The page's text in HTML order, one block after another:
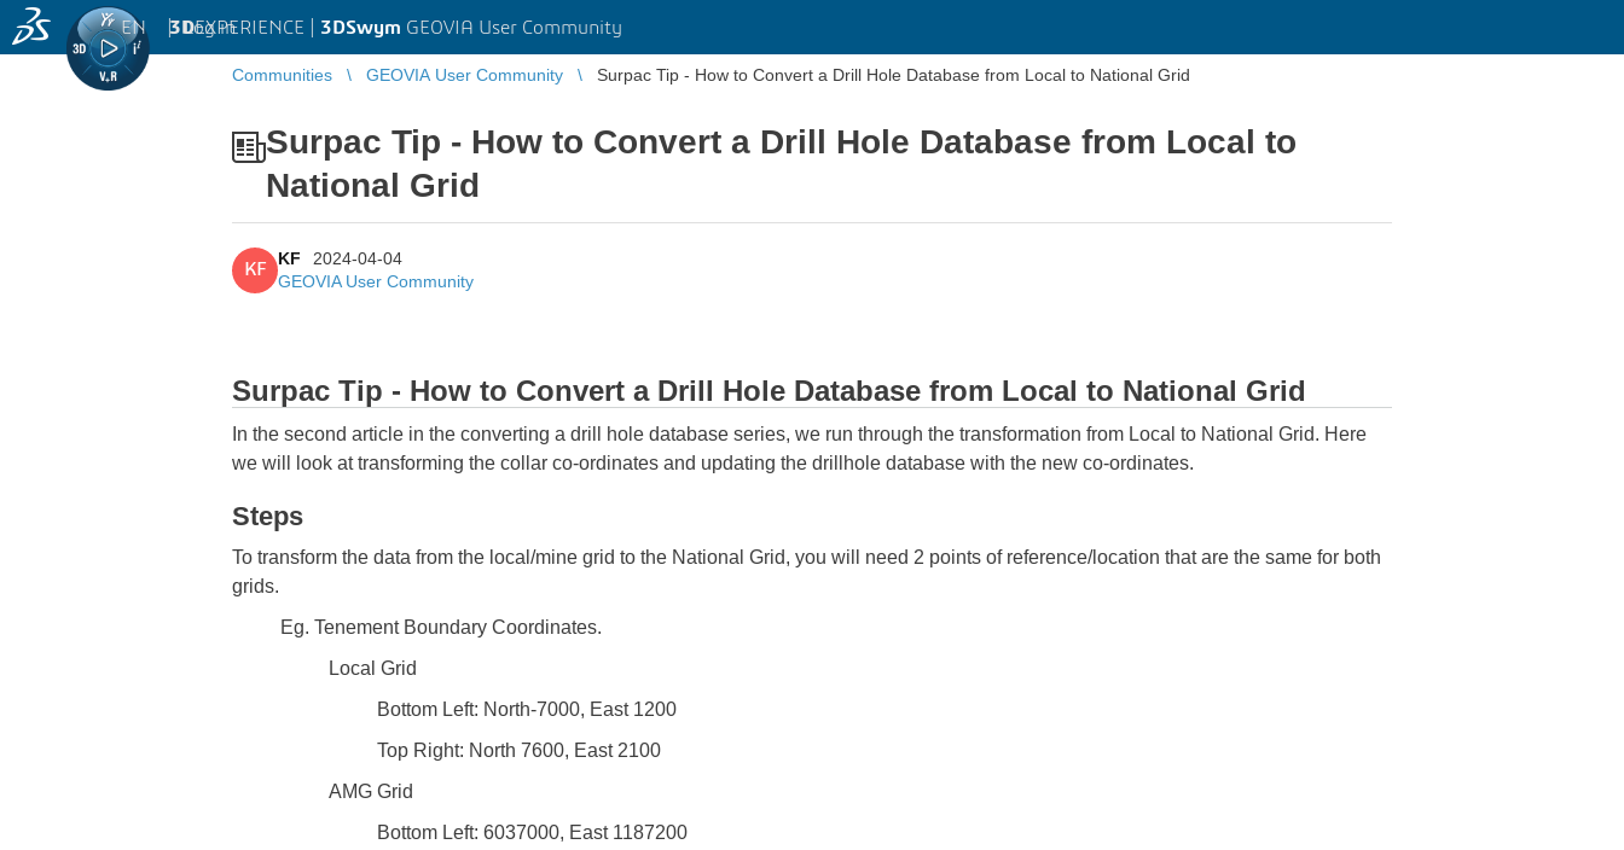
3DEXPERIENCE | 3DSwym GEOVIA User Community
EN | Log in
Communities GEOVIA User Community Surpac Tip - How to Convert a Drill Hole Database from Local to National Grid
Surpac Tip - How to Convert a Drill Hole Database from Local to
National Grid
KF
KF
2024-04-04
GEOVIA User Community
Surpac Tip - How to Convert a Drill Hole Database from Local to National Grid
In the second article in the converting a drill hole database series, we run through the transformation from Local to National Grid. Here
we will look at transforming the collar co-ordinates and updating the drillhole database with the new co-ordinates.
Steps
To transform the data from the local/mine grid to the National Grid, you will need 2 points of reference/location that are the same for both
grids.
Eg. Tenement Boundary Coordinates.
Local Grid
Bottom Left: North-7000, East 1200
Top Right: North 7600, East 2100
AMG Grid
Bottom Left: 6037000, East 1187200